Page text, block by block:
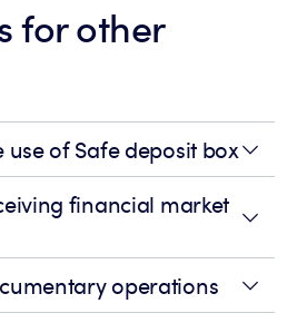
for other
of Safe deposit box
financial market
operations